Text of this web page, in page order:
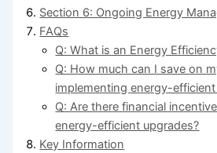
Section 6: Ongoing Energy
FAQs
Q: What is an Energy
Q: How much can I save on
implementing energy-
Q: Are there financial
energy-efficient upgrades?
Key Information